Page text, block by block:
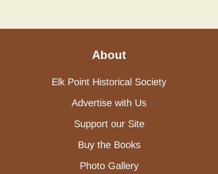
About
Elk Point Historical Society
Advertise with Us
Support our Site
Buy the Books
Photo Gallery